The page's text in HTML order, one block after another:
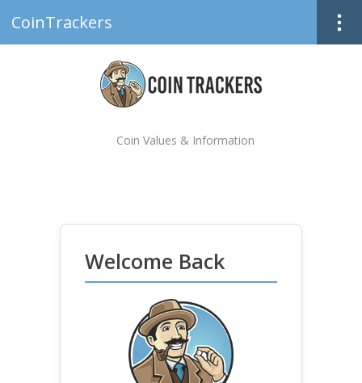
CoinTrackers
Coin Values & Information
Welcome Back